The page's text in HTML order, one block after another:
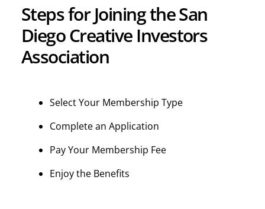
Steps for Joining the San
Diego Creative Investors
Association
Select Your Membership Type
Complete an Application
Pay Your Membership Fee
Enjoy the Benefits